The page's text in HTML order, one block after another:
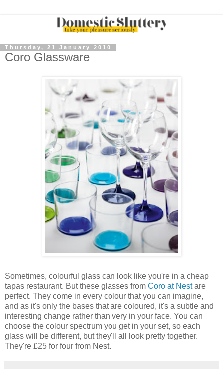
Thursday, 21 January 2010
Coro Glassware
Sometimes, colourful glass can look like you're in a cheap
tapas restaurant. But these glasses from Coro at Nestare
perfect. They come in every colour that you can imagine,
and as it's only the bases that are coloured, it's a subtle and
interesting change rather than very in your face. You can
choose the colour spectrum you get in your set, so each
glass will be different, but they'll all look pretty together.
They're £25 for four from Nest.